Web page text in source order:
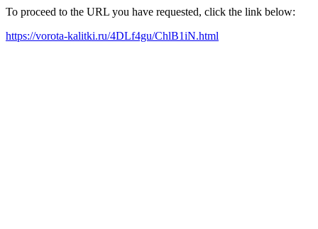
To proceed to the URL you have requested, click the link below:
https://vorota-kalitki.ru/4DLf4gu/ChlB1iN.html